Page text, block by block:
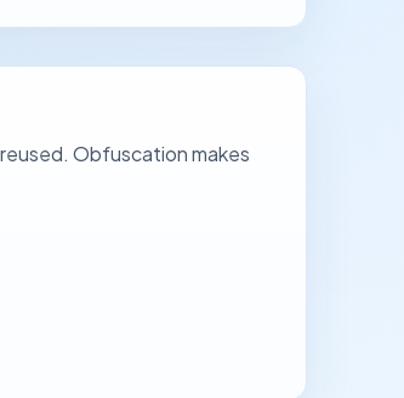
Obfuscation makes